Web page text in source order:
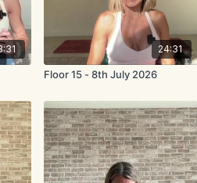
24:31
Floor 15 - 8th July 2026